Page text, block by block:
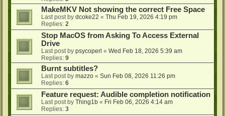
MakeMKV Not showing the correct Free Space
Last post by dcoke22 « Thu Feb 19, 2026 4:19 pm
Replies: 2
Stop MacOS from Asking To Access External
Drive
Last post by psycoperl « Wed Feb 18, 2026 5:39 am
Replies: 9
Burnt subtitles?
Last post by mazzo « Sun Feb 08, 2026 11:26 pm
Replies: 6
Feature request: Audible completion notification
Last post by Thing1b « Fri Feb 06, 2026 4:14 am
Replies: 3